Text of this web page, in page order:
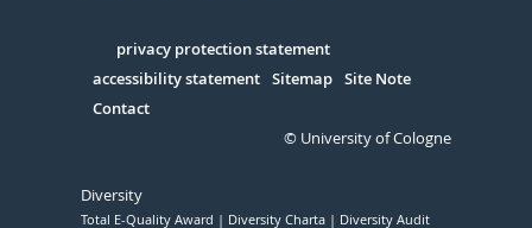
Serivce
privacy protection statement
accessibility statement Sitemap Site Note
Contact
© University of Cologne
Diversity
Total E-Quality Award Diversity Charta Diversity Audit